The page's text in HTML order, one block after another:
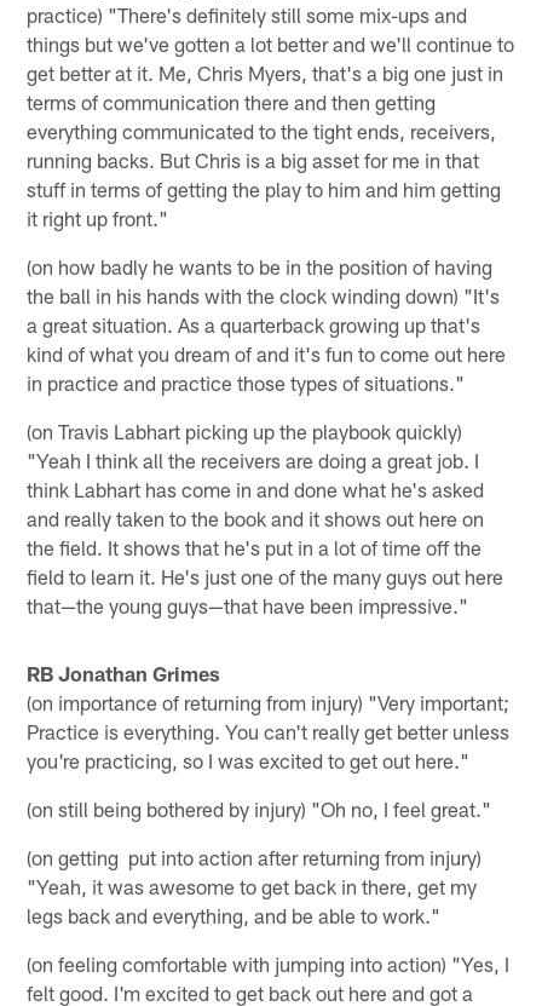
practice) "There's definitely still some mix-ups and
things but we've gotten a lot better and we'll continue to
get better at it. Me, Chris Myers, that's a big one just in
terms of communication there and then getting
everything communicated to the tight ends, receivers,
running backs. But Chris is a big asset for me in that
stuff in terms of getting the play to him and him getting
it right up front."
(on how badly he wants to be in the position of having
the ball in his hands with the clock winding down) "It's
a great situation. As a quarterback growing up that's
kind of what you dream of and it's fun to come out here
in practice and practice those types of situations."
(on Travis Labhart picking up the playbook quickly)
"Yeah I think all the receivers are doing a great job. I
think Labhart has come in and done what he's asked
and really taken to the book and it shows out here on
the field. It shows that he's put in a lot of time off the
field to learn it. He's just one of the many guys out here
that—the young guys—that have been impressive."
RB Jonathan Grimes
(on importance of returning from injury) "Very important;
Practice is everything. You can't really get better unless
you're practicing, so I was excited to get out here."
(on still being bothered by injury) "Oh no, I feel great."
(on getting put into action after returning from injury)
"Yeah, it was awesome to get back in there, get my
legs back and everything, and be able to work."
(on feeling comfortable with jumping into action) "Yes, I
felt good. I'm excited to get back out here and got a